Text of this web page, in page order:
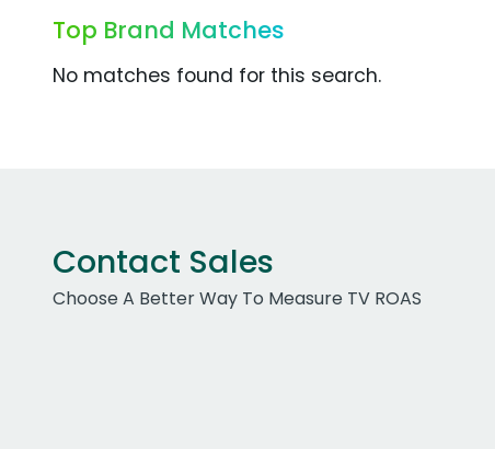
Top Brand Matches
No matches found for this search.
Contact Sales
Choose A Better Way To Measure TV ROAS